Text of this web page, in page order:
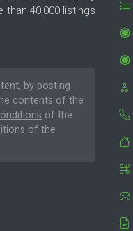
40,000 listings
by posting
contents of the
of the
of the